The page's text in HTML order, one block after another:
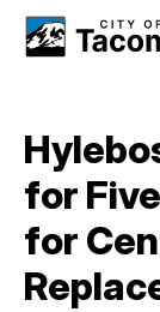
Services
City
for
for